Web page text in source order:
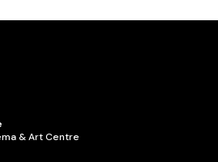
& Art Centre